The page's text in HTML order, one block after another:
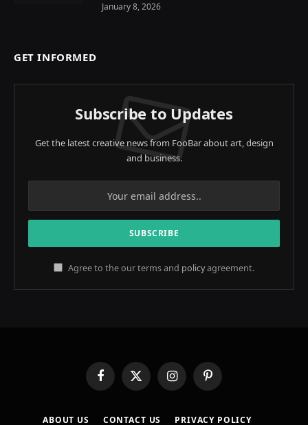
January 8, 2026
GET INFORMED
Subscribe to Updates
Get the latest creative news from FooBar about art, design
and business.
Agree to the our terms and policyagreement.
FacebookX
(Twitter)
InstagramPinterest
ABOUT US CONTACT US PRIVACY POLICY